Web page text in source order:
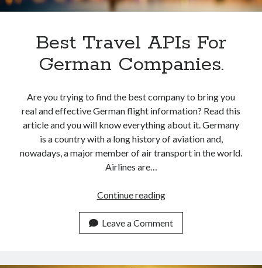
Best Travel APIs For
German Companies.
Are you trying to find the best company to bring you
real and effective German flight information? Read this
article and you will know everything about it. Germany
is a country with a long history of aviation and,
nowadays, a major member of air transport in the world.
Airlines are…
Continue readingBest
APIs
For
Companies.
Leave a Comment